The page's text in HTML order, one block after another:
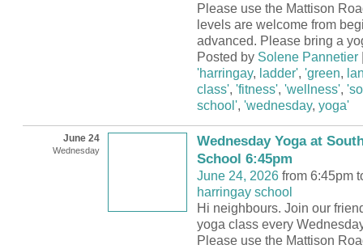
Please use the Mattison
levels are welcome from
advanced. Please bring a
Posted by Solene Pannetier
'harringay, ladder', 'green,
class', 'fitness', 'wellness',
school', 'wednesday, yoga'
June 24
Wednesday
Wednesday Yoga at
School 6:45pm
June 24, 2026from 6:45pm
harringay school
Hi neighbours. Join our
yoga class every
Please use the Mattison